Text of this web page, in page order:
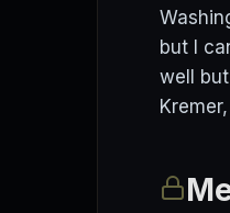
but I
well